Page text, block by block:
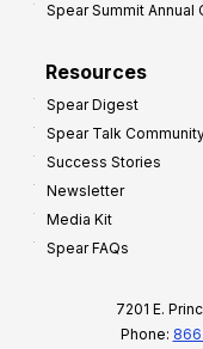
Spear Summit Annual
Resources
Spear Digest
Spear Talk
Success Stories
Newsletter
Media Kit
Spear FAQs
7201 E.
Phone: